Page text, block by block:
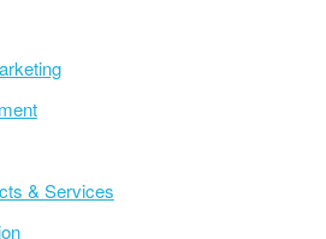
& Services